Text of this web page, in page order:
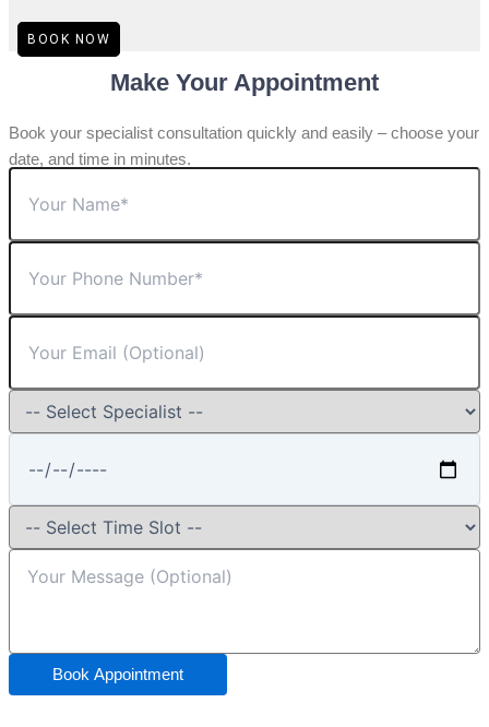
BOOK NOW
Make Your Appointment
Book your specialist consultation quickly and easily – choose your
date, and time in minutes.
Book Appointment